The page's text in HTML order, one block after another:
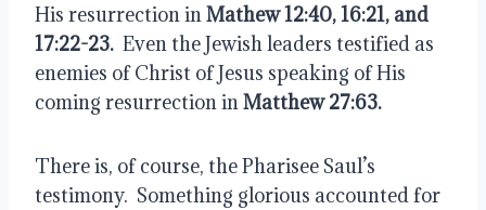
His resurrection in Mathew 12:40, 16:21, and
17:22-23. Even the Jewish leaders testified as
enemies of Christ of Jesus speaking of His
coming resurrection in Matthew 27:63.
There is, of course, the Pharisee Saul’s
testimony.  Something glorious accounted for